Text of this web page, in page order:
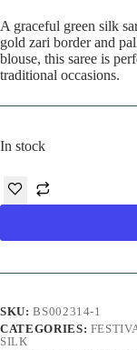
₹7,990.00.
₹6,990.00.
A graceful green silk
gold zari border and
blouse, this saree is
traditional occasions.
In stock
SKU:BS002314-1
CATEGORIES:
SILK